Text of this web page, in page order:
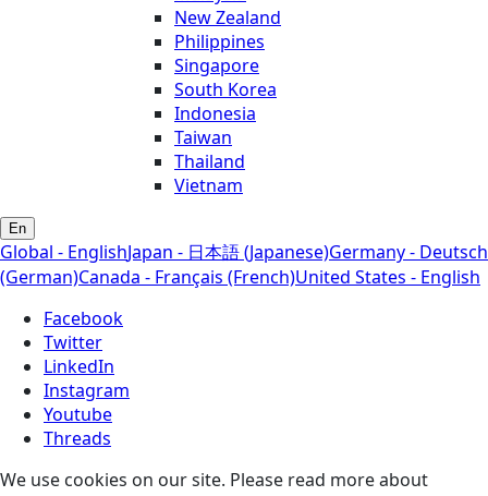
New Zealand
Philippines
Singapore
South Korea
Indonesia
Taiwan
Thailand
Vietnam
En
Global - EnglishJapan - 日本語 (Japanese)Germany - Deutsch
(German)Canada - Français (French)United States - English
Facebook
Twitter
LinkedIn
Instagram
Youtube
Threads
We use cookies on our site. Please read more about